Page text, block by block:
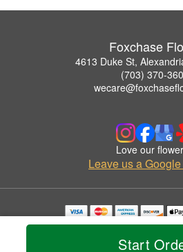
Start
Foxchase
4613 Duke St,
(703) 370-
Love our
Leave us a
Copyrighted images herein are used with
© 2026 All Rights